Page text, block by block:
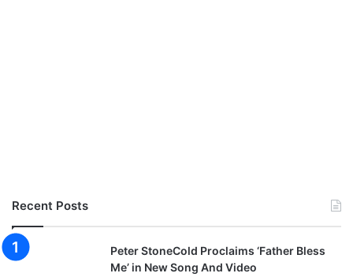
Recent Posts
Peter StoneCold Proclaims ‘Father Bless
Me’ in New Song And Video